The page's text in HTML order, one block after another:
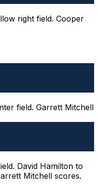
right field. Cooper
field. Garrett Mitchell
David Hamilton to
Mitchell scores.